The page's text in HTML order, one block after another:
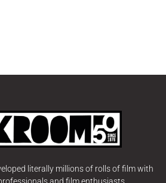
literally millions of rolls of film with
and film enthusiasts.